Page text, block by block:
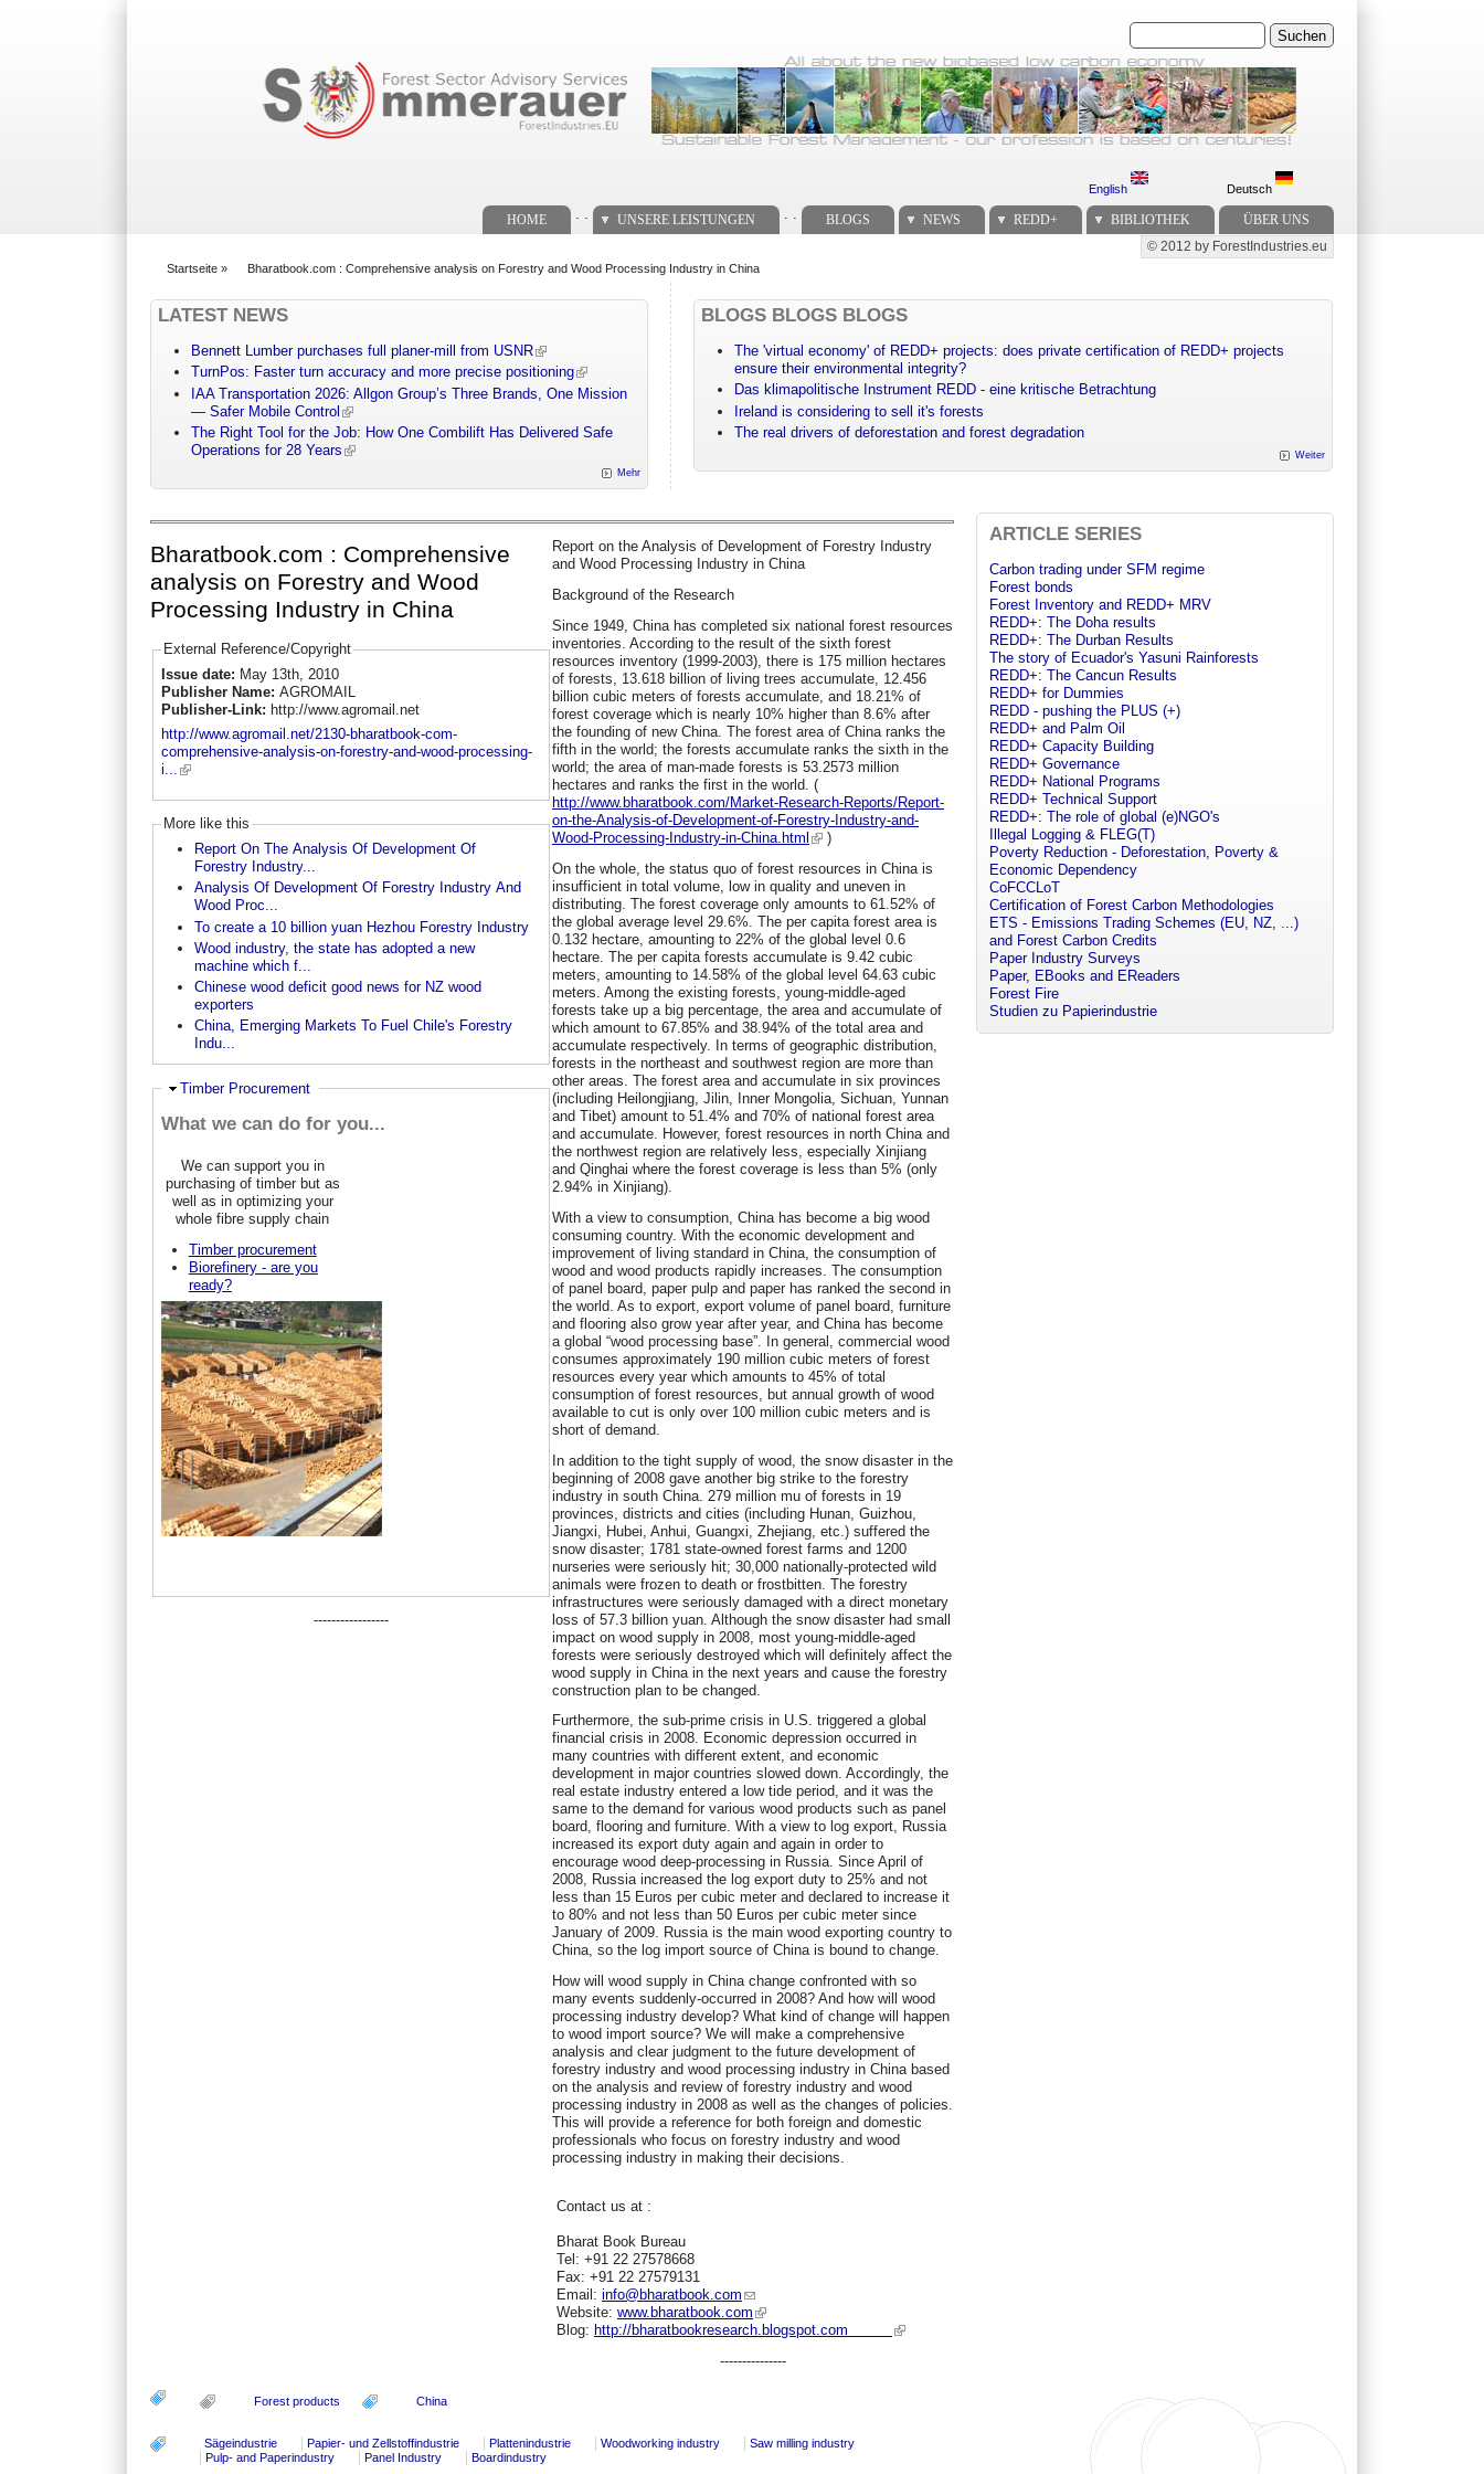
Suchen
English Deutsch
HOME UNSERE LEISTUNGEN BLOGS NEWS REDD+ BIBLIOTHEK ÜBER UNS
Secondary menu
© 2012 by ForestIndustries.eu
Startseite » Bharatbook.com : Comprehensive analysis on Forestry and Wood Processing Industry in China
LATEST NEWS
Bennett Lumber purchases full planer-mill from USNR
TurnPos: Faster turn accuracy and more precise positioning
IAA Transportation 2026: Allgon Group’s Three Brands, One Mission
— Safer Mobile Control
The Right Tool for the Job: How One Combilift Has Delivered Safe
Operations for 28 Years
Mehr
BLOGS BLOGS BLOGS
The 'virtual economy' of REDD+ projects: does private certification of REDD+ projects
ensure their environmental integrity?
Das klimapolitische Instrument REDD - eine kritische Betrachtung
Ireland is considering to sell it's forests
The real drivers of deforestation and forest degradation
Weiter
Bharatbook.com : Comprehensive
analysis on Forestry and Wood
Processing Industry in China
External Reference/Copyright
Issue date: May 13th, 2010
Publisher Name: AGROMAIL
Publisher-Link: http://www.agromail.net
http://www.agromail.net/2130-bharatbook-com-
comprehensive-analysis-on-forestry-and-wood-processing-
i...
More like this
Report On The Analysis Of Development Of
Forestry Industry...
Analysis Of Development Of Forestry Industry And
Wood Proc...
To create a 10 billion yuan Hezhou Forestry Industry
Wood industry, the state has adopted a new
machine which f...
Chinese wood deficit good news for NZ wood
exporters
China, Emerging Markets To Fuel Chile's Forestry
Indu...
Ausblenden
Timber Procurement
What we can do for you...
We can support you in
purchasing of timber but as
well as in optimizing your
whole fibre supply chain
Timber procurement
Biorefinery - are you
ready?
-----------------
Report on the Analysis of Development of Forestry Industry
and Wood Processing Industry in China
Background of the Research
Since 1949, China has completed six national forest resources
inventories. According to the result of the sixth forest
resources inventory (1999-2003), there is 175 million hectares
of forests, 13.618 billion of living trees accumulate, 12.456
billion cubic meters of forests accumulate, and 18.21% of
forest coverage which is nearly 10% higher than 8.6% after
the founding of new China. The forest area of China ranks the
fifth in the world; the forests accumulate ranks the sixth in the
world; the area of man-made forests is 53.2573 million
hectares and ranks the first in the world. (
http://www.bharatbook.com/Market-Research-Reports/Report-
on-the-Analysis-of-Development-of-Forestry-Industry-and-
Wood-Processing-Industry-in-China.html
)
On the whole, the status quo of forest resources in China is
insufficient in total volume, low in quality and uneven in
distributing. The forest coverage only amounts to 61.52% of
the global average level 29.6%. The per capita forest area is
0.132 hectare, amounting to 22% of the global level 0.6
hectare. The per capita forests accumulate is 9.42 cubic
meters, amounting to 14.58% of the global level 64.63 cubic
meters. Among the existing forests, young-middle-aged
forests take up a big percentage, the area and accumulate of
which amount to 67.85% and 38.94% of the total area and
accumulate respectively. In terms of geographic distribution,
forests in the northeast and southwest region are more than
other areas. The forest area and accumulate in six provinces
(including Heilongjiang, Jilin, Inner Mongolia, Sichuan, Yunnan
and Tibet) amount to 51.4% and 70% of national forest area
and accumulate. However, forest resources in north China and
the northwest region are relatively less, especially Xinjiang
and Qinghai where the forest coverage is less than 5% (only
2.94% in Xinjiang).
With a view to consumption, China has become a big wood
consuming country. With the economic development and
improvement of living standard in China, the consumption of
wood and wood products rapidly increases. The consumption
of panel board, paper pulp and paper has ranked the second in
the world. As to export, export volume of panel board, furniture
and flooring also grow year after year, and China has become
a global “wood processing base”. In general, commercial wood
consumes approximately 190 million cubic meters of forest
resources every year which amounts to 45% of total
consumption of forest resources, but annual growth of wood
available to cut is only over 100 million cubic meters and is
short of demand.
In addition to the tight supply of wood, the snow disaster in the
beginning of 2008 gave another big strike to the forestry
industry in south China. 279 million mu of forests in 19
provinces, districts and cities (including Hunan, Guizhou,
Jiangxi, Hubei, Anhui, Guangxi, Zhejiang, etc.) suffered the
snow disaster; 1781 state-owned forest farms and 1200
nurseries were seriously hit; 30,000 nationally-protected wild
animals were frozen to death or frostbitten. The forestry
infrastructures were seriously damaged with a direct monetary
loss of 57.3 billion yuan. Although the snow disaster had small
impact on wood supply in 2008, most young-middle-aged
forests were seriously destroyed which will definitely affect the
wood supply in China in the next years and cause the forestry
construction plan to be changed.
Furthermore, the sub-prime crisis in U.S. triggered a global
financial crisis in 2008. Economic depression occurred in
many countries with different extent, and economic
development in major countries slowed down. Accordingly, the
real estate industry entered a low tide period, and it was the
same to the demand for various wood products such as panel
board, flooring and furniture. With a view to log export, Russia
increased its export duty again and again in order to
encourage wood deep-processing in Russia. Since April of
2008, Russia increased the log export duty to 25% and not
less than 15 Euros per cubic meter and declared to increase it
to 80% and not less than 50 Euros per cubic meter since
January of 2009. Russia is the main wood exporting country to
China, so the log import source of China is bound to change.
How will wood supply in China change confronted with so
many events suddenly-occurred in 2008? And how will wood
processing industry develop? What kind of change will happen
to wood import source? We will make a comprehensive
analysis and clear judgment to the future development of
forestry industry and wood processing industry in China based
on the analysis and review of forestry industry and wood
processing industry in 2008 as well as the changes of policies.
This will provide a reference for both foreign and domestic
professionals who focus on forestry industry and wood
processing industry in making their decisions.
Contact us at :
Bharat Book Bureau
Tel: +91 22 27578668
Fax: +91 22 27579131
Email: info@bharatbook.com
Website: www.bharatbook.com
Blog: http://bharatbookresearch.blogspot.com
---------------
Forest products China
Sägeindustrie Papier- und Zellstoffindustrie Plattenindustrie Woodworking industry
Saw milling industry
Pulp- and Paperindustry
Panel Industry Boardindustry
ARTICLE SERIES
Carbon trading under SFM regime
Forest bonds
Forest Inventory and REDD+ MRV
REDD+: The Doha results
REDD+: The Durban Results
The story of Ecuador's Yasuni Rainforests
REDD+: The Cancun Results
REDD+ for Dummies
REDD - pushing the PLUS (+)
REDD+ and Palm Oil
REDD+ Capacity Building
REDD+ Governance
REDD+ National Programs
REDD+ Technical Support
REDD+: The role of global (e)NGO's
Illegal Logging & FLEG(T)
Poverty Reduction - Deforestation, Poverty &
Economic Dependency
CoFCCLoT
Certification of Forest Carbon Methodologies
ETS - Emissions Trading Schemes (EU, NZ, ...)
and Forest Carbon Credits
Paper Industry Surveys
Paper, EBooks and EReaders
Forest Fire
Studien zu Papierindustrie